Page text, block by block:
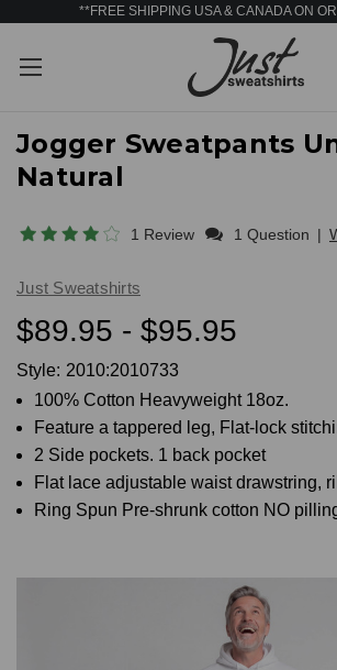
**FREE SHIPPING USA & CANADA ON
Jogger Sweatpants
Natural
1 Review 1 Question |
Just Sweatshirts
$89.95 - $95.95
Style: 2010:2010733
100% Cotton Heavyweight 18oz.
Feature a tappered leg, Flat-lock
2 Side pockets. 1 back pocket
Flat lace adjustable waist drawstring,
Ring Spun Pre-shrunk cotton NO